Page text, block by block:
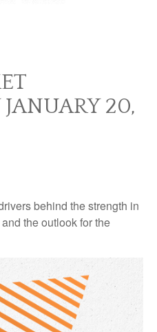
20,
behind the strength in
the outlook for the